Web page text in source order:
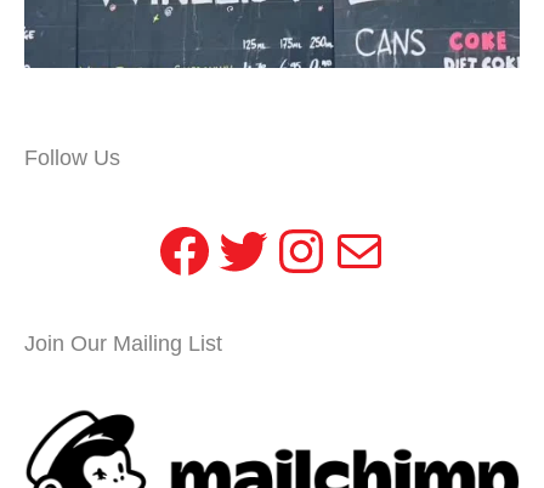
Follow Us
Facebook
Twitter
Instagram
Mail
Join Our Mailing List